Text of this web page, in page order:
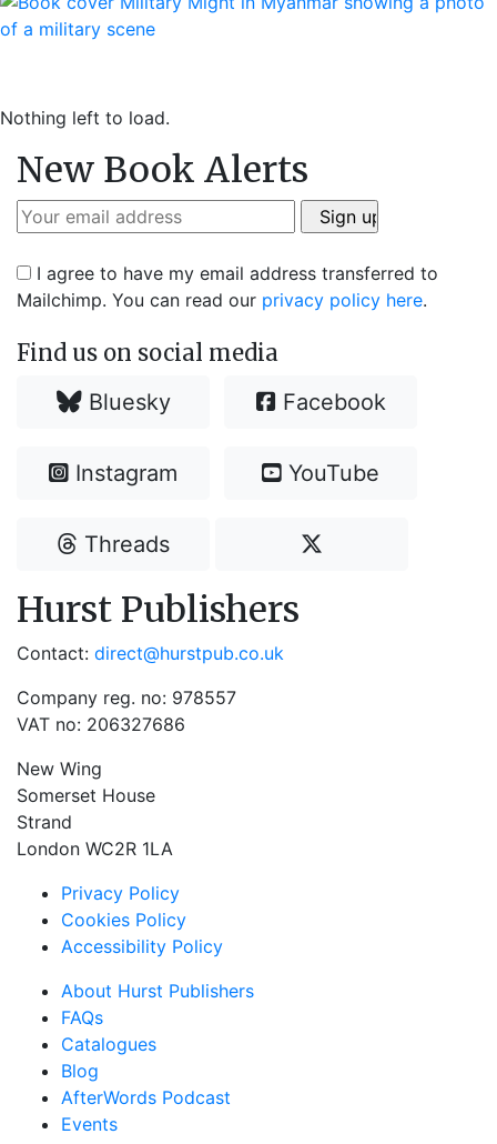
Nothing left to load.
New Book Alerts
I agree to have my email address transferred to
Mailchimp. You can read our privacy policy here.
Find us on social media
Bluesky Facebook
Instagram YouTube
Threads
Hurst Publishers
Contact: direct@hurstpub.co.uk
Company reg. no: 978557
VAT no: 206327686
New Wing
Somerset House
Strand
London WC2R 1LA
Privacy Policy
Cookies Policy
Accessibility Policy
About Hurst Publishers
FAQs
Catalogues
Blog
AfterWords Podcast
Events